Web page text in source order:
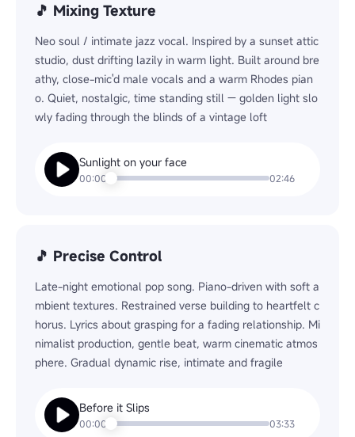
🎵 Mixing Texture
Neo soul / intimate jazz vocal. Inspired by a sunset attic
studio, dust drifting lazily in warm light. Built around bre
athy, close-mic'd male vocals and a warm Rhodes pian
o. Quiet, nostalgic, time standing still — golden light slo
wly fading through the blinds of a vintage loft
Play
Sunlight on your face
00:00 02:46
🎵 Precise Control
Late-night emotional pop song. Piano-driven with soft a
mbient textures. Restrained verse building to heartfelt c
horus. Lyrics about grasping for a fading relationship. Mi
nimalist production, gentle beat, warm cinematic atmos
phere. Gradual dynamic rise, intimate and fragile
Play
Before it Slips
00:00 03:33